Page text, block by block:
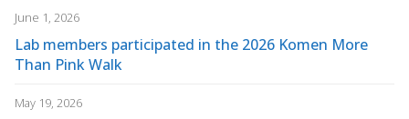
June 1, 2026
Lab members participated in the 2026 Komen More
Than Pink Walk
May 19, 2026